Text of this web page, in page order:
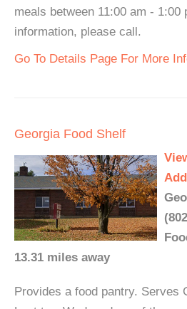
meals between 11:00 am - 1:00
information, please call.
Go To Details Page For More
Georgia Food Shelf
13.31 miles away
Provides a food pantry. Serves